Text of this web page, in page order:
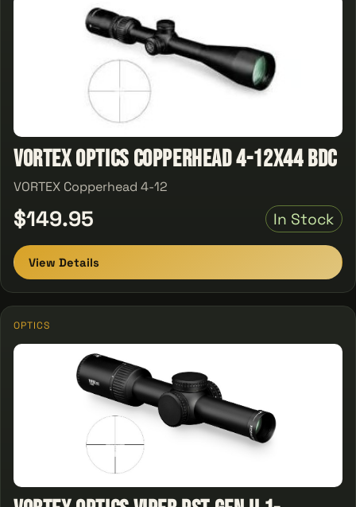
Vortex Optics Copperhead 4-12X44 BDC
VORTEX Copperhead 4-12
$149.95 In Stock
View Details
OPTICS